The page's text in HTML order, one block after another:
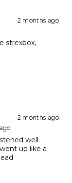
2 months ago
strexbox,
2 months ago
well.
up like a